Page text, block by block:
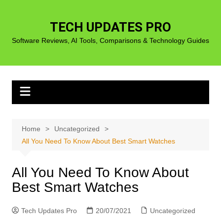
TECH UPDATES PRO
Software Reviews, AI Tools, Comparisons & Technology Guides
Home
Uncategorized
All You Need To Know About Best Smart Watches
All You Need To Know About
Best Smart Watches
Tech Updates Pro 20/07/2021 Uncategorized